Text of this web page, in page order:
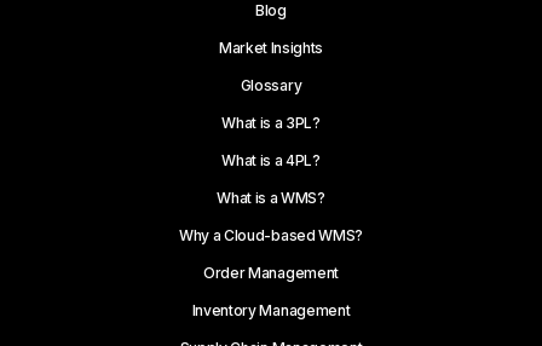
Blog
Market Insights
Glossary
What is a 3PL?
What is a 4PL?
What is a WMS?
Why a Cloud-based WMS?
Order Management
Inventory Management